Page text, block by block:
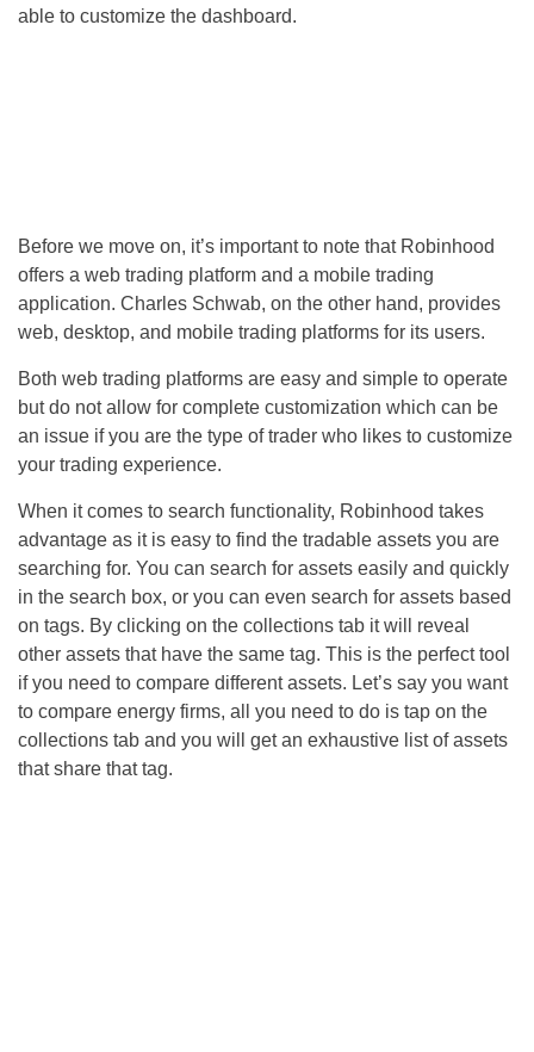
able to customize the dashboard.
Before we move on, it’s important to note that Robinhood
offers a web trading platform and a mobile trading
application. Charles Schwab, on the other hand, provides
web, desktop, and mobile trading platforms for its users.
Both web trading platforms are easy and simple to operate
but do not allow for complete customization which can be
an issue if you are the type of trader who likes to customize
your trading experience.
When it comes to search functionality, Robinhood takes
advantage as it is easy to find the tradable assets you are
searching for. You can search for assets easily and quickly
in the search box, or you can even search for assets based
on tags. By clicking on the collections tab it will reveal
other assets that have the same tag. This is the perfect tool
if you need to compare different assets. Let’s say you want
to compare energy firms, all you need to do is tap on the
collections tab and you will get an exhaustive list of assets
that share that tag.